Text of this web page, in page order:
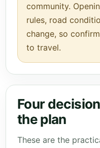
community.
rules, road
change, so
to travel.
Four
the plan
These are the